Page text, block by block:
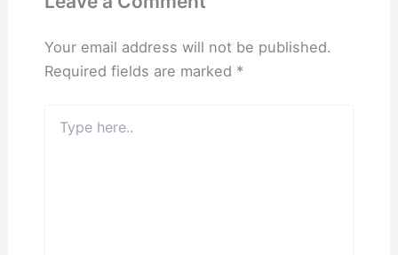
Your email address will not be published.
Required fields are marked *
here..